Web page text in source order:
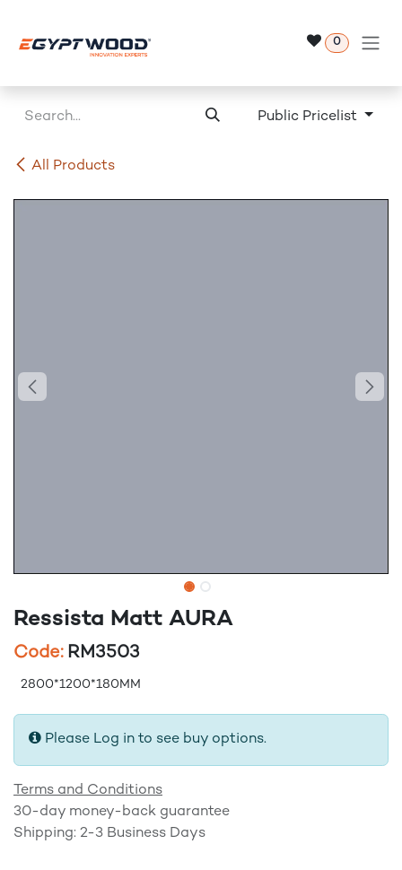
0
All Products
Public Pricelist
Ressista Matt AURA
Code: RM3503
2800*1200*180MM
Please Log in to see buy options.
Terms and Conditions
30-day money-back guarantee
Shipping: 2-3 Business Days